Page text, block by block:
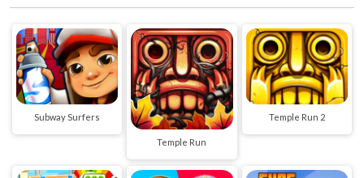
Subway Surfers
Temple Run
Temple Run 2